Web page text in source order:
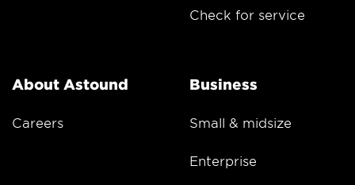
Check for service
About Astound
Careers
Business
Small & midsize
Enterprise